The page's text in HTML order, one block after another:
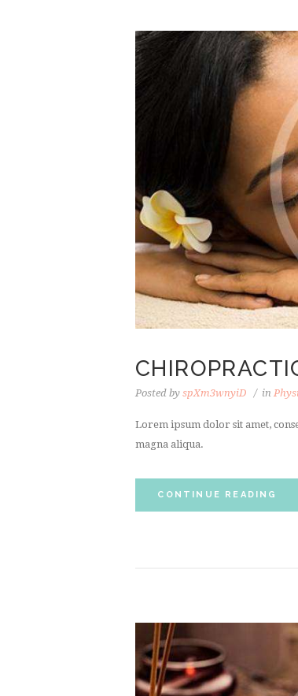
Posted by spXm3wnyiD in
Lorem ipsum dolor sit amet,
magna aliqua.
CONTINUE READING